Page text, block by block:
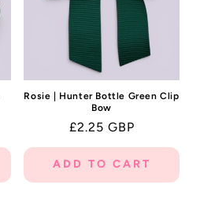
Rosie | Hunter Bottle Green Clip
Bow
Regular
price
£2.25 GBP
ADD TO CART